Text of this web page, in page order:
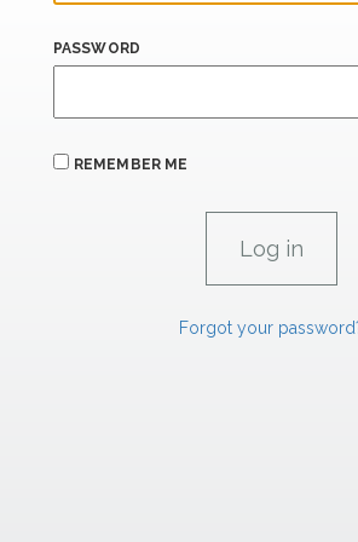
PASSWORD
REMEMBER ME
Forgot your